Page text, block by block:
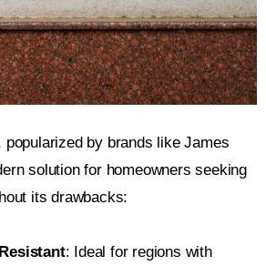
popularized by brands like James
solution for homeowners seeking
its drawbacks:
: Ideal for regions with